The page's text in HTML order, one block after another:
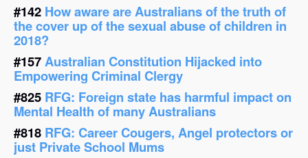
#142 How aware are Australians of the truth of
the cover up of the sexual abuse of children in
2018?
#157Australian Constitution Hijacked into
Empowering Criminal Clergy
#825 RFG: Foreign state has harmful impact on
Mental Health of many Australians
#818 RFG: Career Cougers, Angel protectors or
just Private School Mums